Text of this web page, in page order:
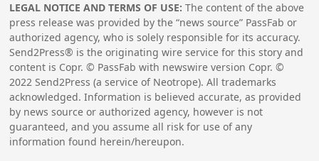
LEGAL NOTICE AND TERMS OF USE: The content of the above
press release was provided by the “news source” PassFab or
authorized agency, who is solely responsible for its accuracy.
Send2Press® is the originating wire service for this story and
content is Copr. © PassFab with newswire version Copr. ©
2022 Send2Press (a service of Neotrope). All trademarks
acknowledged. Information is believed accurate, as provided
by news source or authorized agency, however is not
guaranteed, and you assume all risk for use of any
information found herein/hereupon.